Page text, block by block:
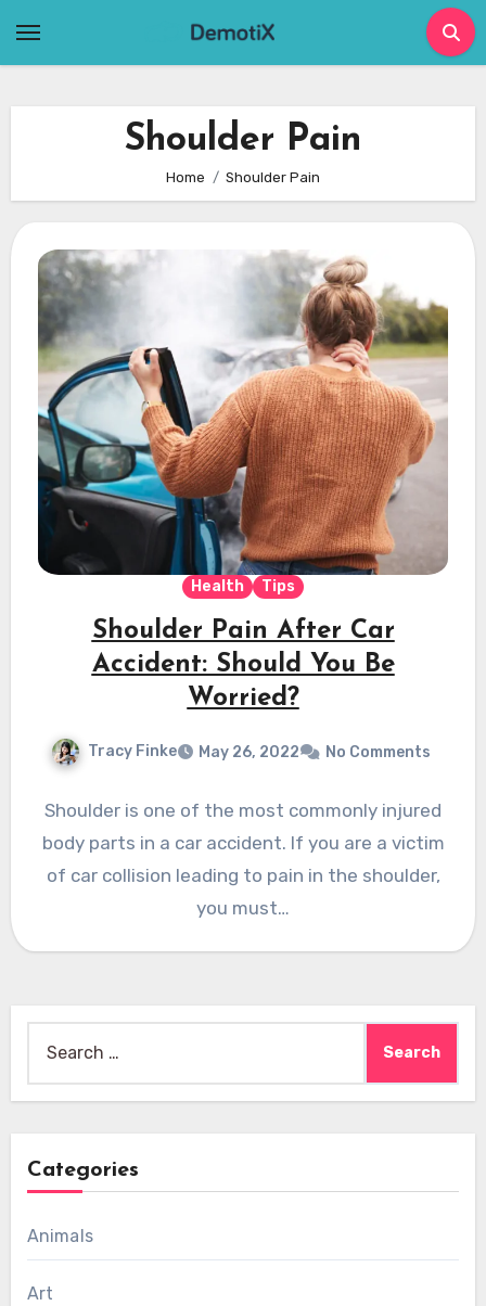
Shoulder Pain
Home Shoulder Pain
Health Tips
Shoulder Pain After Car
Accident: Should You Be
Worried?
Tracy Finke May 26, 2022 No Comments
Shoulder is one of the most commonly injured
body parts in a car accident. If you are a victim
of car collision leading to pain in the shoulder,
you must…
for:
Categories
Animals
Art